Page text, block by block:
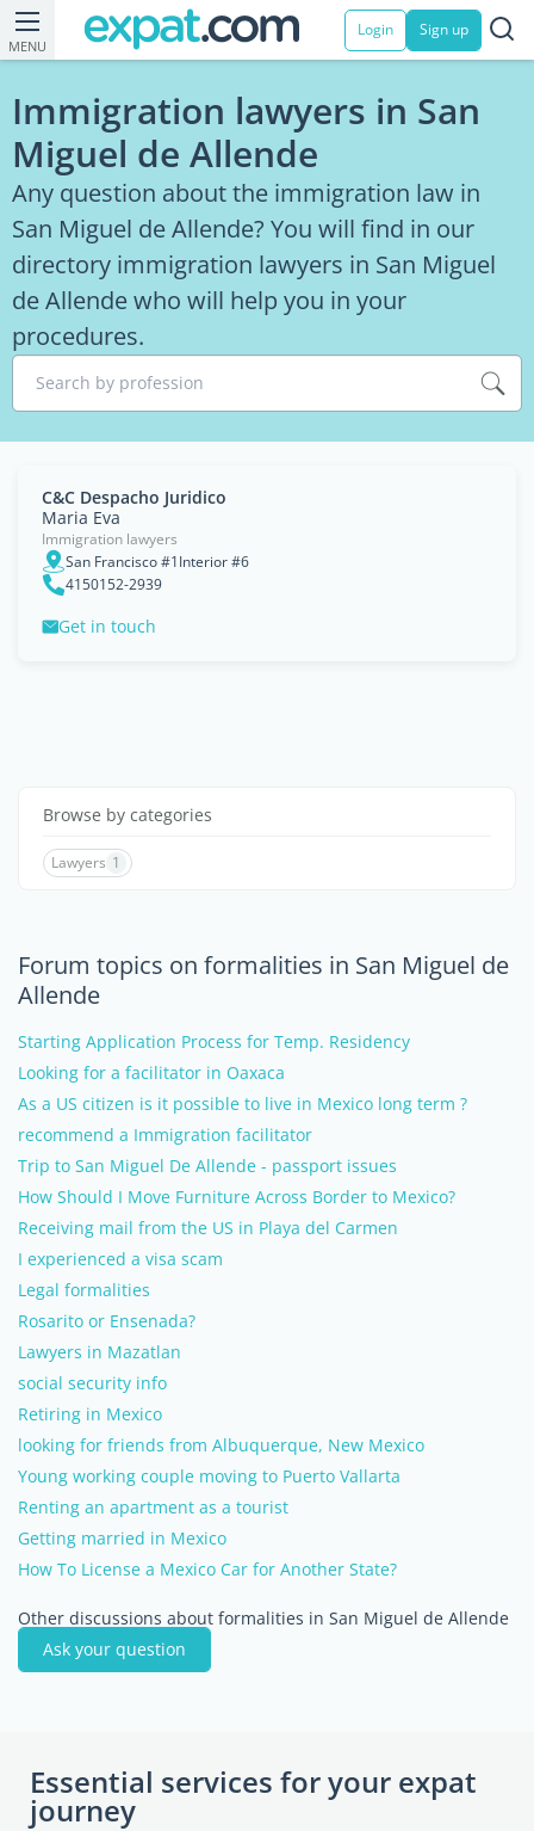
MENU
Login Sign up
Immigration lawyers in San
Miguel de Allende
Any question about the immigration law in
San Miguel de Allende? You will find in our
directory immigration lawyers in San Miguel
de Allende who will help you in your
procedures.
Search by profession
C&C Despacho Juridico
Maria Eva
Immigration lawyers
San Francisco #1Interior #6
4150152-2939
Get in touch
Browse by categories
Lawyers 1
Forum topics on formalities in San Miguel de
Allende
Starting Application Process for Temp. Residency
Looking for a facilitator in Oaxaca
As a US citizen is it possible to live in Mexico long term ?
recommend a Immigration facilitator
Trip to San Miguel De Allende - passport issues
How Should I Move Furniture Across Border to Mexico?
Receiving mail from the US in Playa del Carmen
I experienced a visa scam
Legal formalities
Rosarito or Ensenada?
Lawyers in Mazatlan
social security info
Retiring in Mexico
looking for friends from Albuquerque, New Mexico
Young working couple moving to Puerto Vallarta
Renting an apartment as a tourist
Getting married in Mexico
How To License a Mexico Car for Another State?
Other discussions about formalities in San Miguel de Allende
Ask your question
Essential services for your expat
journey